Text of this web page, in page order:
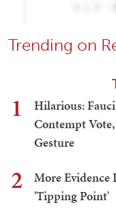
Trending on
1
Hilarious:
Contempt
Gesture
2
More Evidence
'Tipping Point'